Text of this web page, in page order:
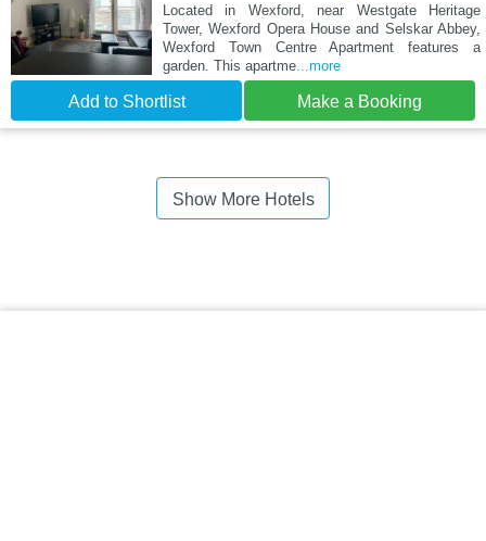
Located in Wexford, near Westgate Heritage
Tower, Wexford Opera House and Selskar Abbey,
Wexford Town Centre Apartment features a
garden. This apartme...more
Add to Shortlist Make a Booking
Show More Hotels